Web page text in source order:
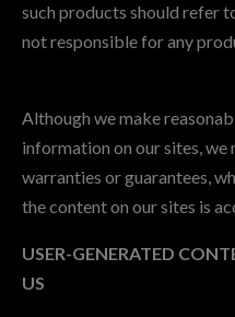
such products should refer
not responsible for any
Although we make
information on our sites, we
warranties or guarantees,
the content on our sites is
USER-GENERATED
US